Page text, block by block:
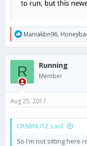
R
e
a
c
t
i
o
n
:
Maniakbn96,
R Running
Member
Aug 25, 2017
CRABNUTZ said:
So I'm not sitting here